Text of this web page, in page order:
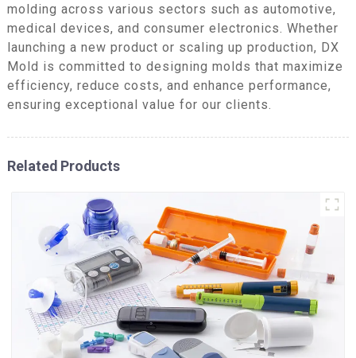
molding across various sectors such as automotive,
medical devices, and consumer electronics. Whether
launching a new product or scaling up production, DX
Mold is committed to designing molds that maximize
efficiency, reduce costs, and enhance performance,
ensuring exceptional value for our clients.
Related Products